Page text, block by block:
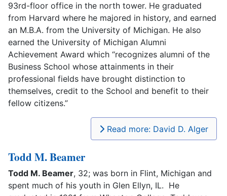
93rd-floor office in the north tower. He graduated
from Harvard where he majored in history, and earned
an M.B.A. from the University of Michigan. He also
earned the University of Michigan Alumni
Achievement Award which “recognizes alumni of the
Business School whose attainments in their
professional fields have brought distinction to
themselves, credit to the School and benefit to their
fellow citizens.”
Read more: David D. Alger
Todd M. Beamer
Todd M. Beamer, 32; was born in Flint, Michigan and
spent much of his youth in Glen Ellyn, IL. He